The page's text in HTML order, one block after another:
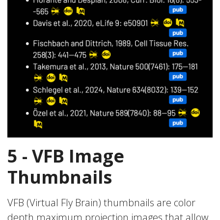
5 - VFB Image
Thumbnails
VFB (Virtual Fly Brain) thumbnails are color
depth maximum projection images that allow